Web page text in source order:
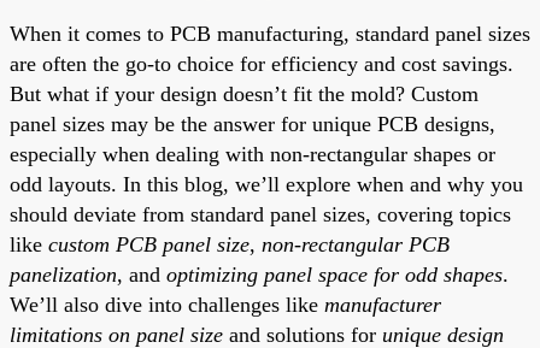
When it comes to PCB manufacturing, standard panel sizes
are often the go-to choice for efficiency and cost savings.
But what if your design doesn’t fit the mold? Custom
panel sizes may be the answer for unique PCB designs,
especially when dealing with non-rectangular shapes or
odd layouts. In this blog, we’ll explore when and why you
should deviate from standard panel sizes, covering topics
like custom PCB panel size, non-rectangular PCB
panelization, and optimizing panel space for odd shapes.
We’ll also dive into challenges like manufacturer
limitations on panel size and solutions for unique design